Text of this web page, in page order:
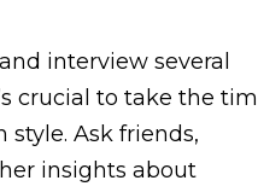
interview several
crucial to take the
Ask friends,
insights about